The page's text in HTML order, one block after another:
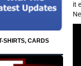
SHIRTS, CARDS
it